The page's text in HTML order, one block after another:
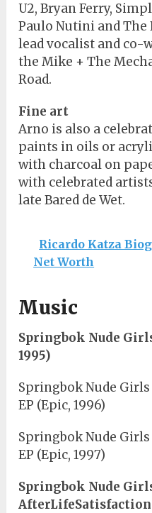
U2, Bryan Ferry,
Paulo Nutini and The
lead vocalist and co-
the Mike + The
Road.
Fine art
Arno is also a
paints in oils or
with charcoal on
with celebrated
late Bared de Wet.
Ricardo Katza
Net Worth
Music
Springbok Nude
1995)
Springbok Nude
EP (Epic, 1996)
Springbok Nude
EP (Epic, 1997)
Springbok Nude
AfterLifeSatisfaction